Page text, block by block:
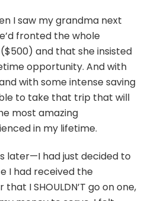
I saw my grandma next
fronted the whole
and that she insisted
opportunity. And with
with some intense saving
to take that trip that will
most amazing
in my lifetime.
later—I had just decided to
I had received the
I SHOULDN’T go on one,